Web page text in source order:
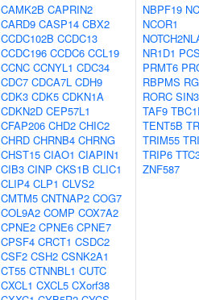
CAMK2B CAPRIN2
CARD9 CASP14 CBX2
CCDC102B CCDC13
CCDC196 CCDC6 CCL19
CCNC CCNYL1 CDC34
CDC7 CDCA7L CDH9
CDK3 CDK5 CDKN1A
CDKN2D CEP57L1
CFAP206 CHD2 CHIC2
CHRD CHRNB4 CHRNG
CHST15 CIAO1 CIAPIN1
CIB3 CINP CKS1B CLIC1
CLIP4 CLP1 CLVS2
CMTM5 CNTNAP2 COG7
COL9A2 COMP COX7A2
CPNE2 CPNE6 CPNE7
CPSF4 CRCT1 CSDC2
CSF2 CSH2 CSNK2A1
CT55 CTNNBL1 CUTC
CXCL1 CXCL5 CXorf38
NBPF19
NCOR1
NR1D1
PRMT6
RBPMS
RORC
TAF9
TENT5B
TRIM55
TRIP6
ZNF587